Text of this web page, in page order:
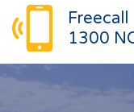
Freecall
1300
PATIENT SERVICES
LINKS
REFERRERS